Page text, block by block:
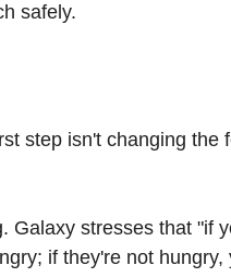
safely.
step isn't changing the
Galaxy stresses that "if
if they're not hungry,